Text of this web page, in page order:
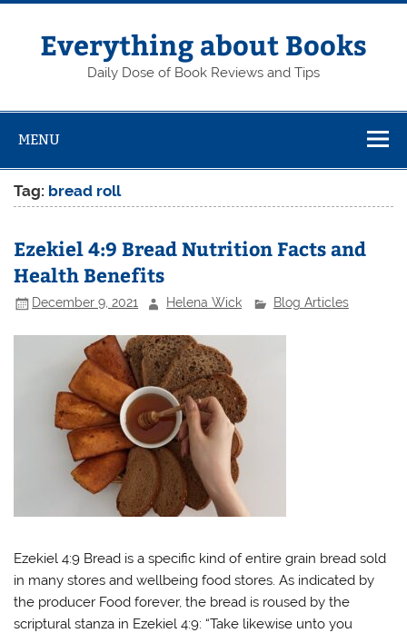
Skip
contentEverything about Books
Daily Dose of Book Reviews and Tips
MENU
Tag: bread roll
Ezekiel 4:9 Bread Nutrition Facts and
Health Benefits
December 9, 2021 Helena Wick Blog Articles
Ezekiel 4:9 Bread is a specific kind of entire grain bread sold
in many stores and wellbeing food stores. As indicated by
the producer Food forever, the bread is roused by the
scriptural stanza in Ezekiel 4:9: “Take likewise unto you